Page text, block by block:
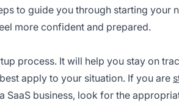
to guide you through starting your
more confident and prepared.
process. It will help you stay on
apply to your situation. If you are
SaaS business, look for the